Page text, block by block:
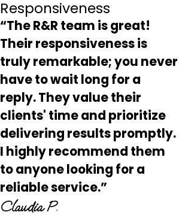
Responsiveness
“The R&R team is great!
Their responsiveness is
truly remarkable; you never
have to wait long for a
reply. They value their
clients' time and prioritize
delivering results promptly.
I highly recommend them
to anyone looking for a
reliable service.”
Claudia P.